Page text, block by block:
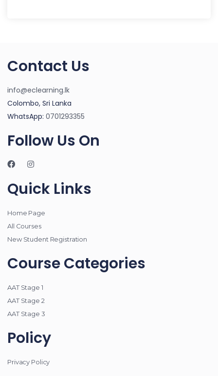
Contact Us
info@eclearning.lk
Colombo, Sri Lanka
WhatsApp: 0701293355
Follow Us On
Quick Links
Home Page
All Courses
New Student Registration
Course Categories
AAT Stage 1
AAT Stage 2
AAT Stage 3
Policy
Privacy Policy